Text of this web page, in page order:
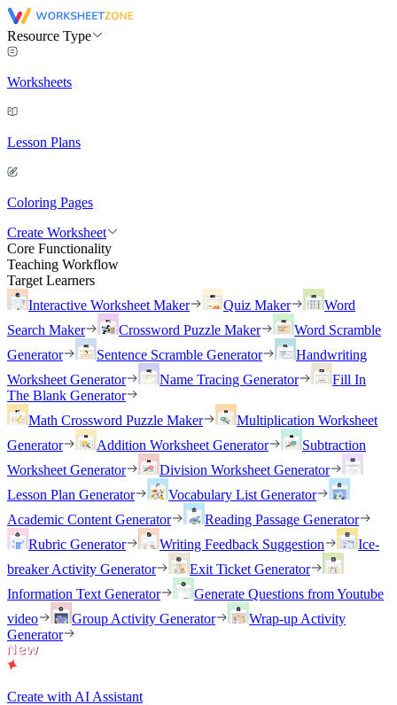
Resource Type
Worksheets
Lesson Plans
Coloring Pages
Create Worksheet
Core Functionality
Teaching Workflow
Target Learners
Interactive Worksheet Maker
Quiz Maker
Word
Search Maker
Crossword Puzzle Maker
Word Scramble
Generator
Sentence Scramble Generator
Handwriting
Worksheet Generator
Name Tracing Generator
Fill In
The Blank Generator
Math Crossword Puzzle Maker
Multiplication Worksheet
Generator
Addition Worksheet Generator
Subtraction
Worksheet Generator
Division Worksheet Generator
Lesson Plan Generator
Vocabulary List Generator
Academic Content Generator
Reading Passage Generator
Rubric Generator
Writing Feedback Suggestion
Ice-
breaker Activity Generator
Exit Ticket Generator
Information Text Generator
Generate Questions from Youtube
video
Group Activity Generator
Wrap-up Activity
Generator
Create with AI Assistant